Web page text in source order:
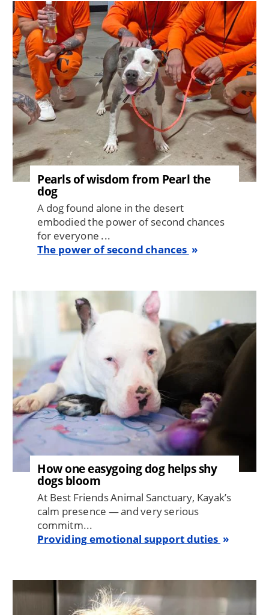
Image
Pearls of wisdom from Pearl the
dog
A dog found alone in the desert
embodied the power of second chances
for everyone ...
The power of second chances
How one easygoing dog helps shy
dogs bloom
At Best Friends Animal Sanctuary, Kayak’s
calm presence — and very serious
commitm...
Providing emotional support duties
Image